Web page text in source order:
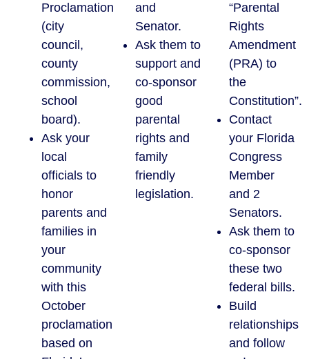
Proclamation
(city
council,
county
commission,
school
board).
Ask your
local
officials to
honor
parents and
families in
your
community
with this
October
proclamation
based on
and
Senator.
Ask them to
support and
co-sponsor
good
parental
rights and
family
friendly
legislation.
“Parental
Rights
Amendment
(PRA) to
the
Constitution”.
Contact
your Florida
Congress
Member
and 2
Senators.
Ask them to
co-sponsor
these two
federal bills.
Build
relationships
and follow